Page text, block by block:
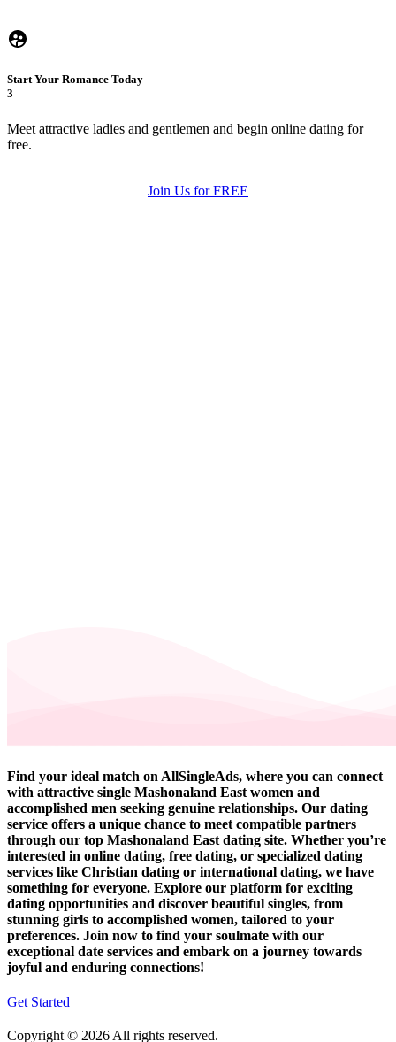
Start Your Romance Today
3
Meet attractive ladies and gentlemen and begin online dating for
free.
Join Us for FREE
Find your ideal match on AllSingleAds, where you can connect
with attractive single Mashonaland East women and
accomplished men seeking genuine relationships. Our dating
service offers a unique chance to meet compatible partners
through our top Mashonaland East dating site. Whether you’re
interested in online dating, free dating, or specialized dating
services like Christian dating or international dating, we have
something for everyone. Explore our platform for exciting
dating opportunities and discover beautiful singles, from
stunning girls to accomplished women, tailored to your
preferences. Join now to find your soulmate with our
exceptional date services and embark on a journey towards
joyful and enduring connections!
Get Started
Copyright © 2026 All rights reserved.